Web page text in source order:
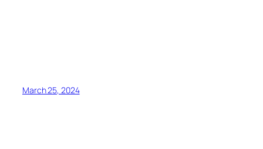
March 25, 2024